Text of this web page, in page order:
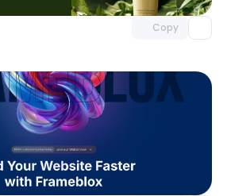
Copy
with Pro access